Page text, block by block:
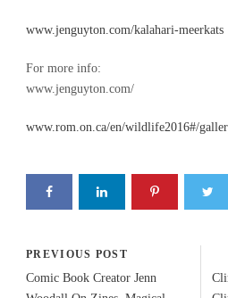
www.jenguyton.com/kalahari-meerkats
For more info:
www.jenguyton.com/
www.rom.on.ca/en/wildlife2016#/
PREVIOUS POST
Comic Book Creator Jenn